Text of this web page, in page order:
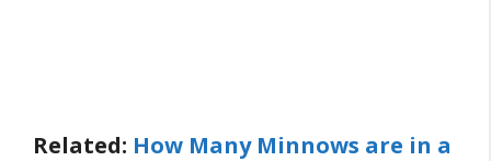
Related: How Many Minnows are in a